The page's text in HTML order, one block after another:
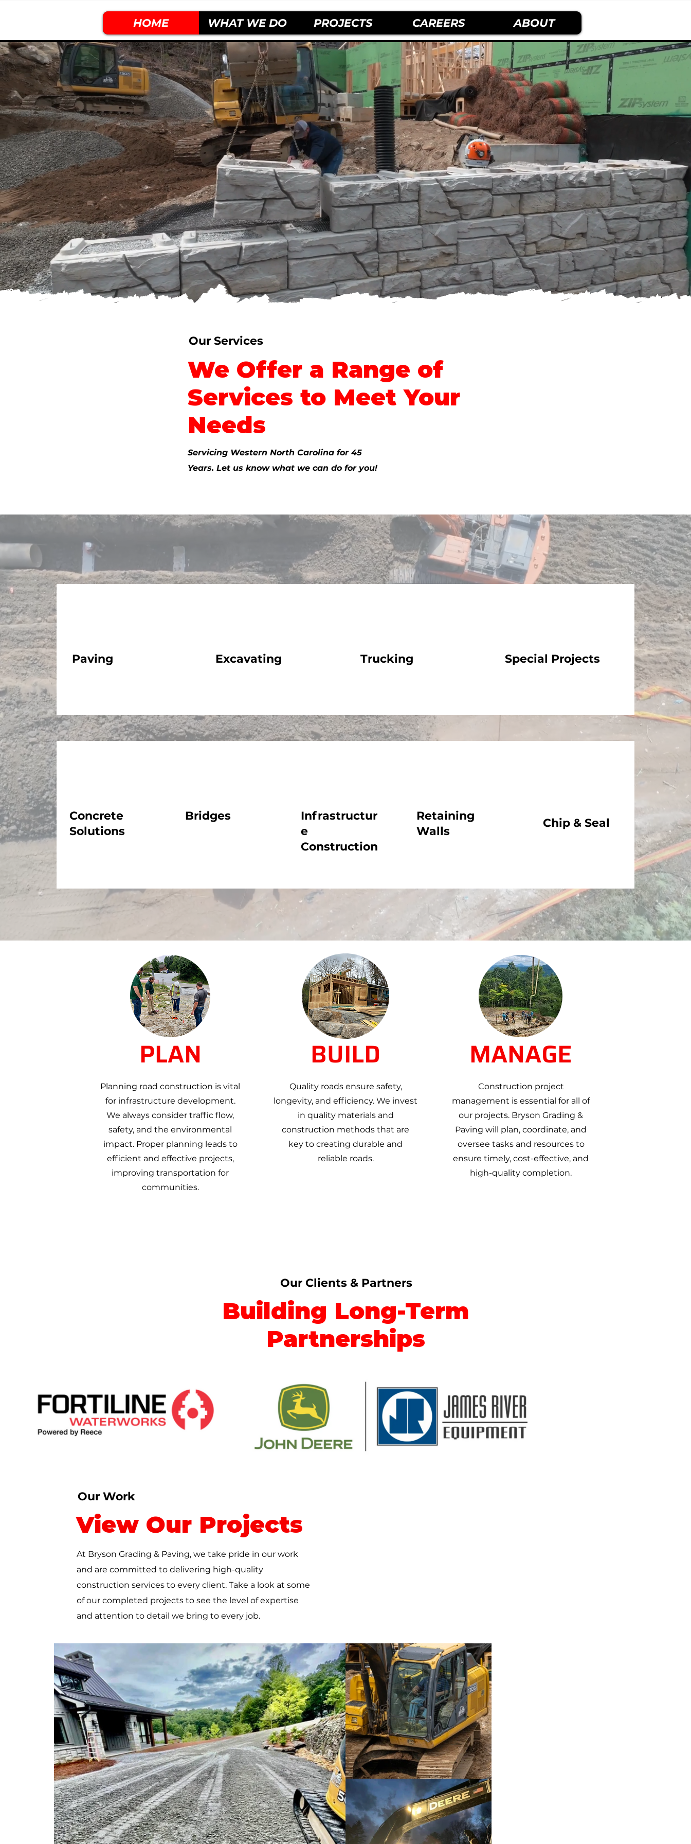
HOME WHAT WE DO PROJECTS CAREERS ABOUT
Built ByD.I.R.T
Powered By The People
Our Vision and Values
Our Services
We Offer a Range of
Services to Meet Your
Needs
Servicing Western North Carolina for 45
Years. Let us know what we can do for you!
Paving Excavating Trucking Special Projects
Concrete
Solutions
Bridges
Infrastructur
e
Construction
Retaining
Walls
Chip & Seal
PLAN
Planning road construction is vital
for infrastructure development.
We always consider traffic flow,
safety, and the environmental
impact. Proper planning leads to
efficient and effective projects,
improving transportation for
communities.
BUILD
Quality roads ensure safety,
longevity, and efficiency. We invest
in quality materials and
construction methods that are
key to creating durable and
reliable roads.
MANAGE
Construction project
management is essential for all of
our projects. Bryson Grading &
Paving will plan, coordinate, and
oversee tasks and resources to
ensure timely, cost-effective, and
high-quality completion.
Our Clients & Partners
Building Long-Term
Partnerships
Our Work
View Our Projects
At Bryson Grading & Paving, we take pride in our work
and are committed to delivering high-quality
construction services to every client. Take a look at some
of our completed projects to see the level of expertise
and attention to detail we bring to every job.